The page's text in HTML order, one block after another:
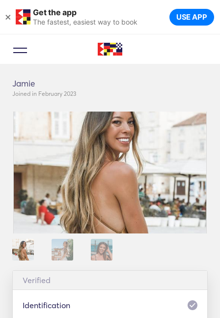
× Get the app
The fastest, easiest way to book USE APP
Jamie
Joined in February 2023
Verified
Identification